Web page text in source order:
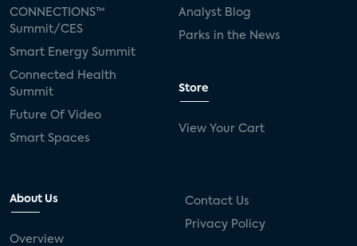
CONNECTIONS™
Summit/CES
Smart Energy Summit
Connected Health
Summit
Future Of Video
Smart Spaces
Analyst Blog
Parks in the News
Store
View Your Cart
About Us
Overview
Contact Us
Privacy Policy